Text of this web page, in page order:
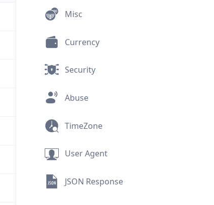
Misc
Currency
Security
Abuse
TimeZone
User Agent
JSON Response